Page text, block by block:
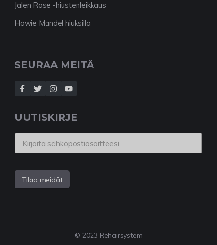
Jalen Rose -hiustenleikkaus
Howie Mandel hiuksilla
SEURAA MEITÄ
UUTISKIRJE
Tilaa meidät
© 2023 Rehairsystem